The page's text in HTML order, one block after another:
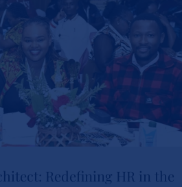
News
Redefining HR in the